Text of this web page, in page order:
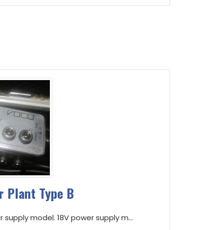
Plant Type B
model. 18V power supply m...